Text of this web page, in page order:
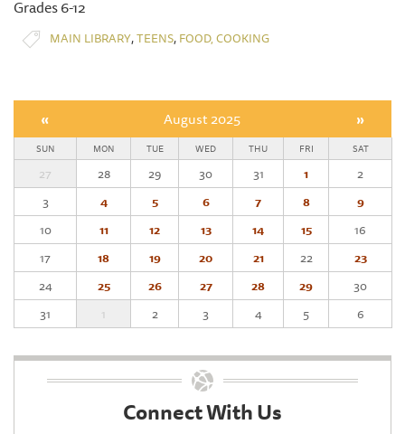
Grades 6-12
MAIN LIBRARY,TEENS, FOOD, COOKING
« August 2025 »
SUN MON TUE WED THU FRI SAT
27 28 29 30 31 1
2
3
4 5 6 7 8
9
10
11 12 13 14 15
16
17
18 19 20 21 22
23
24
25 26 27 28 29
30
31
1 2 3 4 5 6
Connect With Us